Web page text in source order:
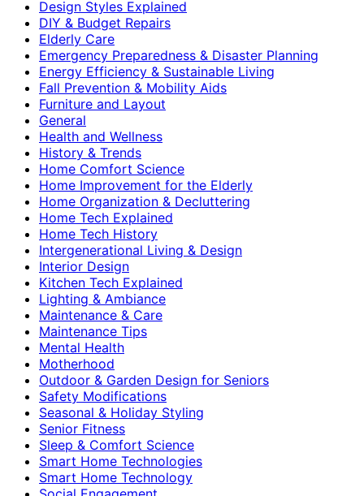
Design Styles Explained
DIY & Budget Repairs
Elderly Care
Emergency Preparedness & Disaster Planning
Energy Efficiency & Sustainable Living
Fall Prevention & Mobility Aids
Furniture and Layout
General
Health and Wellness
History & Trends
Home Comfort Science
Home Improvement for the Elderly
Home Organization & Decluttering
Home Tech Explained
Home Tech History
Intergenerational Living & Design
Interior Design
Kitchen Tech Explained
Lighting & Ambiance
Maintenance & Care
Maintenance Tips
Mental Health
Motherhood
Outdoor & Garden Design for Seniors
Safety Modifications
Seasonal & Holiday Styling
Senior Fitness
Sleep & Comfort Science
Smart Home Technologies
Smart Home Technology